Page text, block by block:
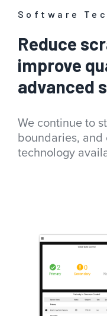
Software
Reduce
improve
advanced
We continue to
boundaries,
technology